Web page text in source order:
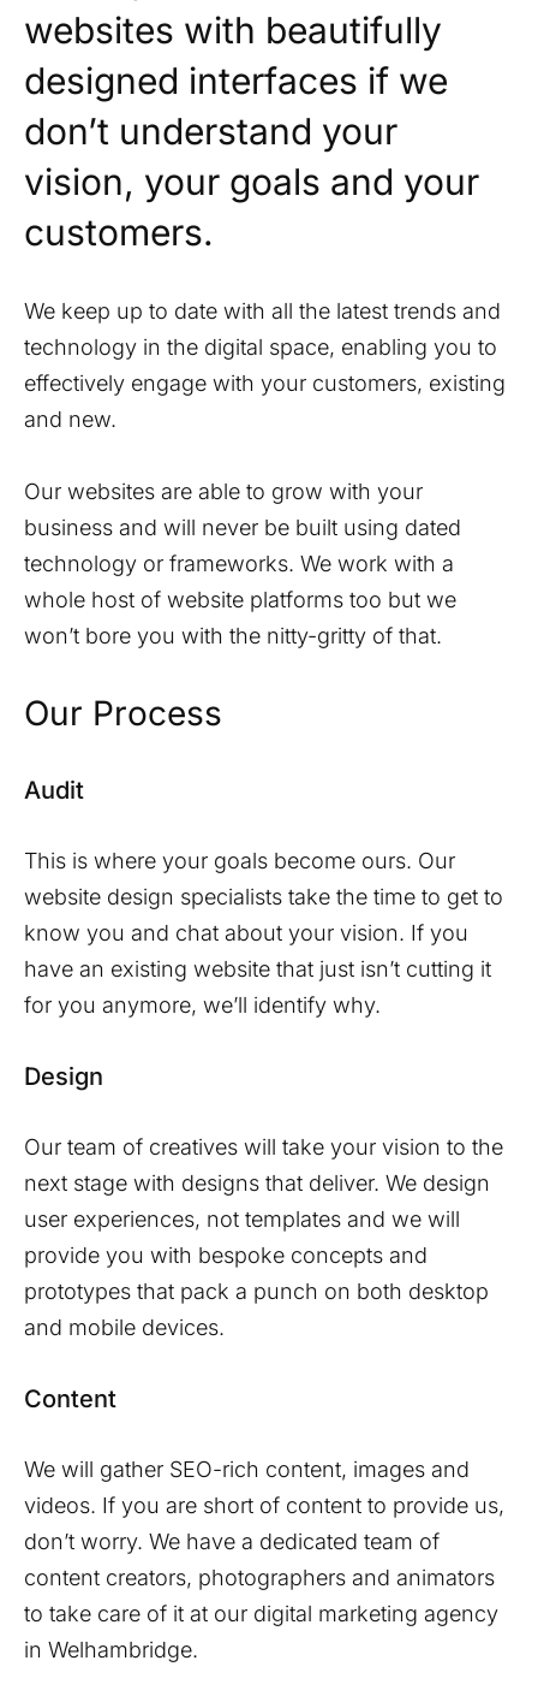
websites with beautifully
designed interfaces if we
don’t understand your
vision, your goals and your
customers.
We keep up to date with all the latest trends and
technology in the digital space, enabling you to
effectively engage with your customers, existing
and new.
Our websites are able to grow with your
business and will never be built using dated
technology or frameworks. We work with a
whole host of website platforms too but we
won’t bore you with the nitty-gritty of that.
Our Process
Audit
This is where your goals become ours. Our
website design specialists take the time to get to
know you and chat about your vision. If you
have an existing website that just isn’t cutting it
for you anymore, we’ll identify why.
Design
Our team of creatives will take your vision to the
next stage with designs that deliver. We design
user experiences, not templates and we will
provide you with bespoke concepts and
prototypes that pack a punch on both desktop
and mobile devices.
Content
We will gather SEO-rich content, images and
videos. If you are short of content to provide us,
don’t worry. We have a dedicated team of
content creators, photographers and animators
to take care of it at our digital marketing agency
in Welhambridge.